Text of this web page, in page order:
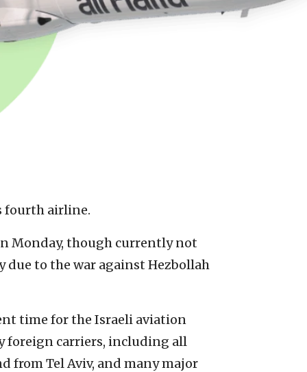
fourth airline.
Monday, though currently not
to the war against Hezbollah
time for the Israeli aviation
foreign carriers, including all
from Tel Aviv, and many major